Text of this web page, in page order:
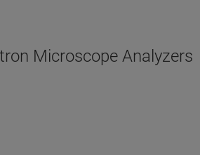
Microscope Analyzers